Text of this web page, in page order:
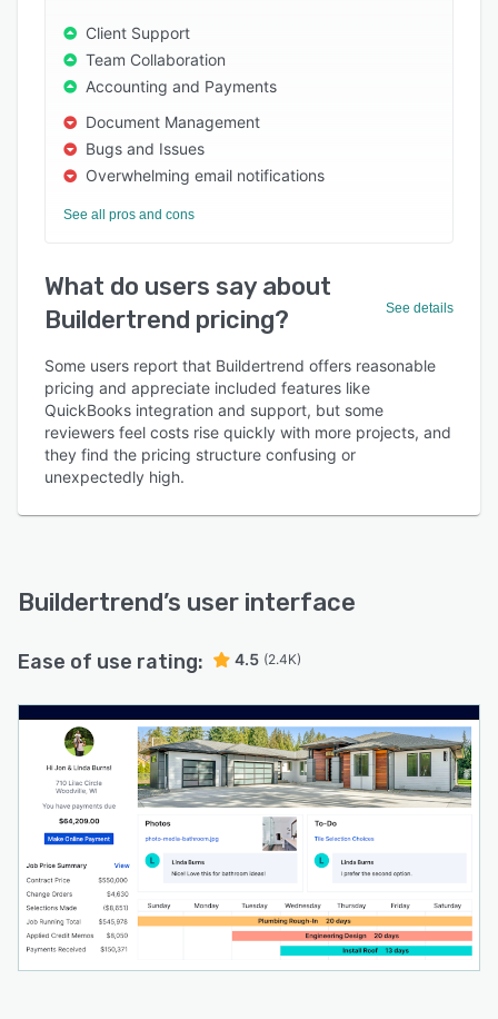
Client Support
Team Collaboration
Accounting and Payments
Document Management
Bugs and Issues
Overwhelming email notifications
See all pros and cons
What do users say about
Buildertrend pricing?
See details
Some users report that Buildertrend offers reasonable
pricing and appreciate included features like
QuickBooks integration and support, but some
reviewers feel costs rise quickly with more projects, and
they find the pricing structure confusing or
unexpectedly high.
Buildertrend’s user interface
Ease of use rating: 4.5 (2.4K)